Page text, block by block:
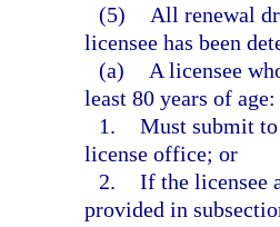
(5)
All renewal
licensee has been
(a)
A licensee
least 80 years of age:
1. Must submit
license office; or
2. If the licensee
provided in